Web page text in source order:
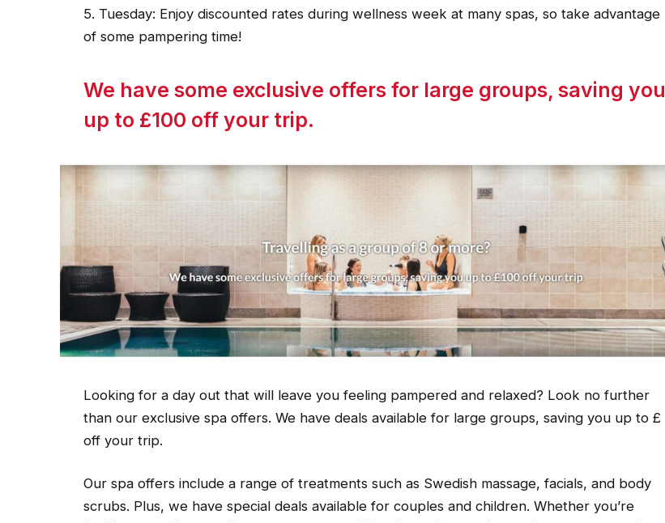
5. Tuesday: Enjoy discounted rates during wellness week at many spas, so take advantage
of some pampering time!
We have some exclusive offers for large groups, saving you
up to £100 off your trip.
Looking for a day out that will leave you feeling pampered and relaxed? Look no further
than our exclusive spa offers. We have deals available for large groups, saving you up to £
off your trip.
Our spa offers include a range of treatments such as Swedish massage, facials, and body
scrubs. Plus, we have special deals available for couples and children. Whether you’re